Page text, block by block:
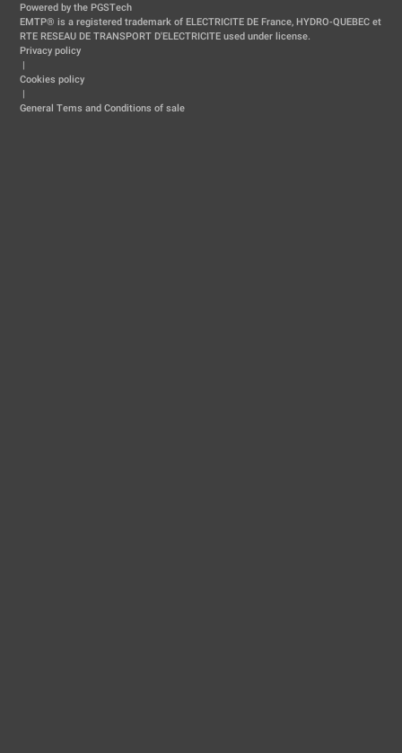
Powered by the PGSTech
EMTP® is a registered trademark of ELECTRICITE DE France, HYDRO-QUEBEC et
RTE RESEAU DE TRANSPORT D'ELECTRICITE used under license.
Privacy policy
|
Cookies policy
|
General Tems and Conditions of sale